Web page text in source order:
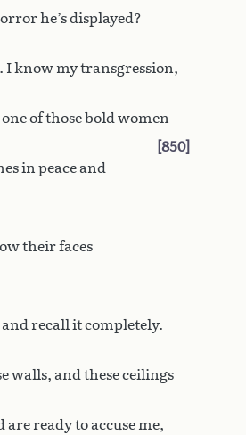
he’s displayed?
I know my transgression,
of those bold women
850
in peace and
their faces
recall it completely.
walls, and these ceilings
ready to accuse me,